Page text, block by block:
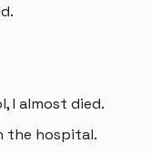
I almost died.
the hospital.